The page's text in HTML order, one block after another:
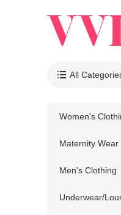
 All
Women's
Maternity Wear
Men's Clothing
Underwear/